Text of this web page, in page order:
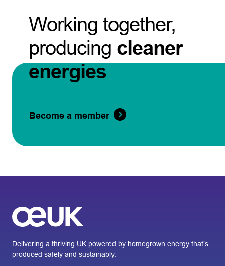
Working together,
producing cleaner
energies
Become a member
Delivering a thriving UK powered by homegrown energy that’s
produced safely and sustainably.